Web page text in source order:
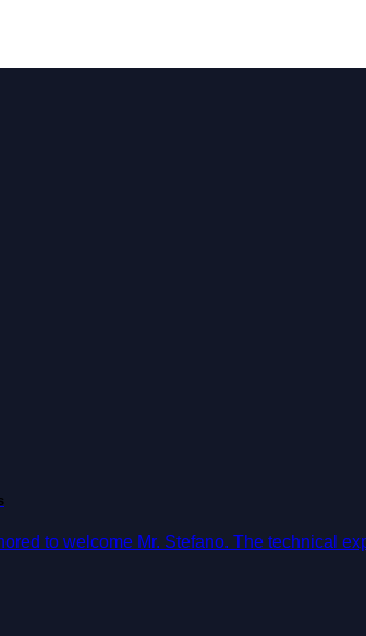
to welcome Mr. Stefano. The technical